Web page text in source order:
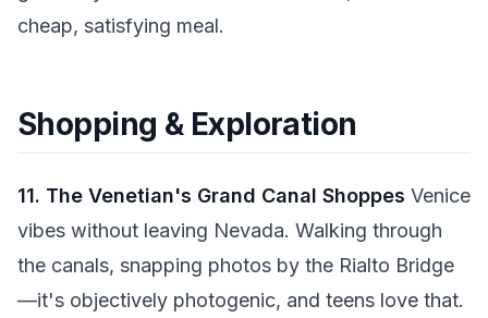
cheap, satisfying meal.
Shopping & Exploration
11. The Venetian's Grand Canal Shoppes Venice
vibes without leaving Nevada. Walking through
the canals, snapping photos by the Rialto Bridge
—it's objectively photogenic, and teens love that.